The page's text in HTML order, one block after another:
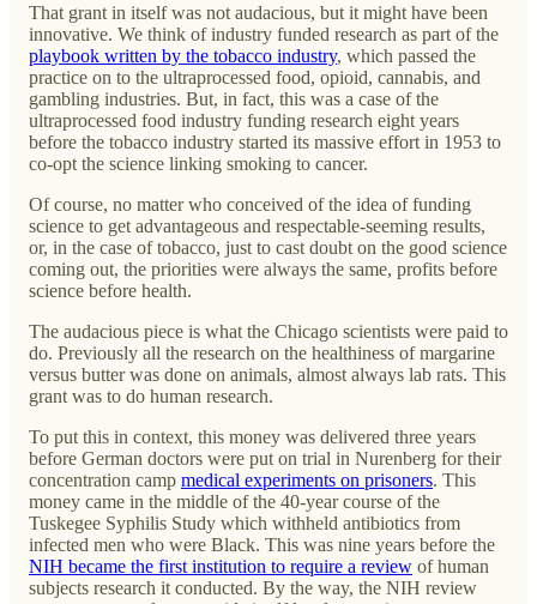
That grant in itself was not audacious, but it might have been
innovative. We think of industry funded research as part of the
playbook written by the tobacco industry, which passed the
practice on to the ultraprocessed food, opioid, cannabis, and
gambling industries. But, in fact, this was a case of the
ultraprocessed food industry funding research eight years
before the tobacco industry started its massive effort in 1953 to
co-opt the science linking smoking to cancer.
Of course, no matter who conceived of the idea of funding
science to get advantageous and respectable-seeming results,
or, in the case of tobacco, just to cast doubt on the good science
coming out, the priorities were always the same, profits before
science before health.
The audacious piece is what the Chicago scientists were paid to
do. Previously all the research on the healthiness of margarine
versus butter was done on animals, almost always lab rats. This
grant was to do human research.
To put this in context, this money was delivered three years
before German doctors were put on trial in Nurenberg for their
concentration camp medical experiments on prisoners. This
money came in the middle of the 40-year course of the
Tuskegee Syphilis Study which withheld antibiotics from
infected men who were Black. This was nine years before the
NIH became the first institution to require a review of human
subjects research it conducted. By the way, the NIH review